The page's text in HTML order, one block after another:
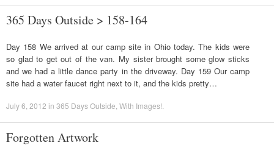
365 Days Outside > 158-164
Day 158 We arrived at our camp site in Ohio today. The kids were
so glad to get out of the van. My sister brought some glow sticks
and we had a little dance party in the driveway. Day 159 Our camp
site had a water faucet right next to it, and the kids pretty…
July 6, 2012 in 365 Days Outside With Images!
Forgotten Artwork